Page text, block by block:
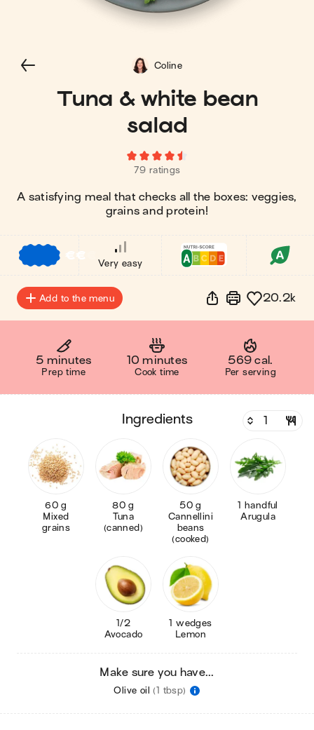
Tuna & white bean
salad
79 ratings
A satisfying meal that checks all the boxes: veggies,
grains and protein!
Coline
€€
Very easy
Add to the menu 20.2k
5 minutes
Prep time
10 minutes
Cook time
569 cal.
Per serving
ingredients
60 g
Mixed
grains
80 g
Tuna
(canned)
50 g
Cannellini
beans
(cooked)
1 handful
Arugula
1/2
Avocado
1 wedges
Lemon
Make sure you have...
Olive oil (1 tbsp)